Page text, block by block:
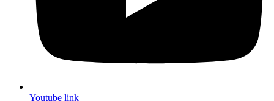
Youtube link